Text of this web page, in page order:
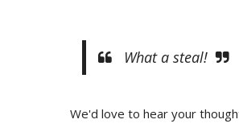
What a steal!
We'd love to hear your